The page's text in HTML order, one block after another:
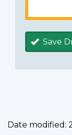
Save
Date modified: